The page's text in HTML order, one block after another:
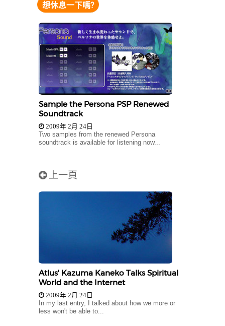
想休息一下嗎?
Sample the Persona PSP Renewed
Soundtrack
2009年 2月 24日
Two samples from the renewed Persona
soundtrack is available for listening now...
上一頁
Atlus' Kazuma Kaneko Talks Spiritual
World and the Internet
2009年 2月 24日
In my last entry, I talked about how we more or
less won't be able to...